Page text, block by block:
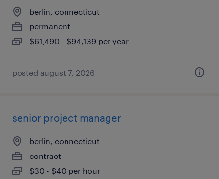
berlin, connecticut
permanent
$61,490 - $94,139 per year
posted august 7, 2026
senior project manager
berlin, connecticut
contract
$30 - $40 per hour